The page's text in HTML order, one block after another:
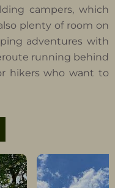
campers, which
plenty of room on
adventures with
running behind
hikers who want to